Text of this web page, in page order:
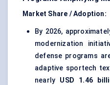
Market Share / Adoption:
By 2026,
modernization
defense programs
adaptive sportech
nearly USD 1.46